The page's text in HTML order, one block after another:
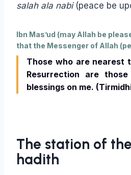
salah ala nabi(peace be
Ibn Mas’ud (may Allah be
that the Messenger of Allah
Those who are nearest
Resurrection are
blessings on me.
The station of
hadith